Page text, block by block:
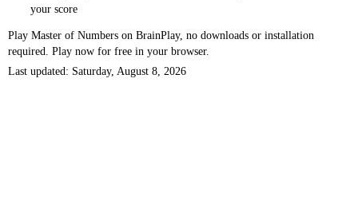
your score
Play Master of Numbers on BrainPlay, no downloads or installation
required. Play now for free in your browser.
Last updated: Saturday, August 8, 2026